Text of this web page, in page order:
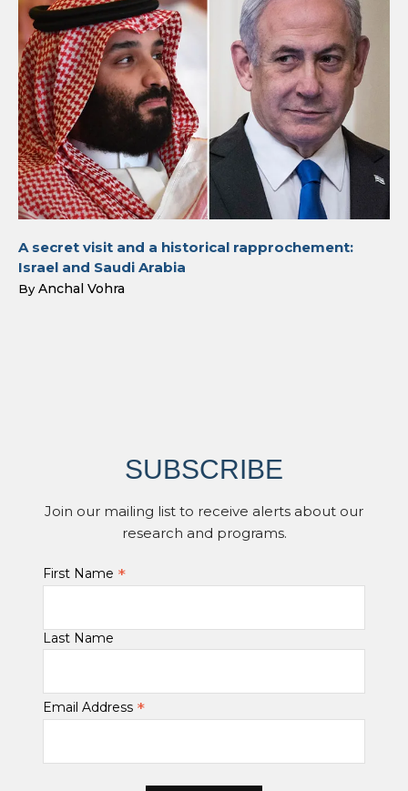
A secret visit and a historical rapprochement:
Israel and Saudi Arabia
By Anchal Vohra
SUBSCRIBE
Join our mailing list to receive alerts about our
research and programs.
First Name *
Last Name
Email Address *